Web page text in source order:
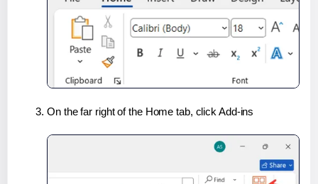
On the far right of the Home tab, click Add-ins